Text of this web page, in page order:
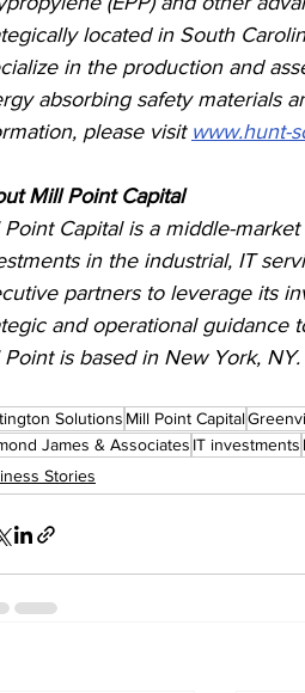
located in South
in the production and
absorbing safety materials
please visit www.hunt-
Mill Point Capital
Point Capital is a middle-
in the industrial, IT
partners to leverage its
and operational guidance
Point is based in New York,
Solutions Mill Point Capital
James & Associates IT investments
Stories